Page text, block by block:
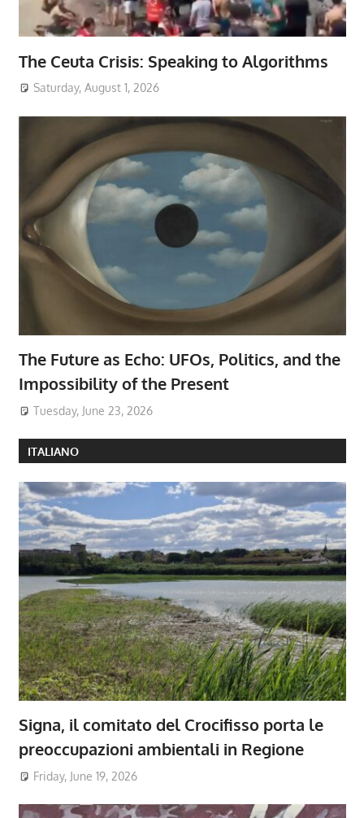
The Ceuta Crisis: Speaking to Algorithms
Saturday, August 1, 2026
The Future as Echo: UFOs, Politics, and the
Impossibility of the Present
Tuesday, June 23, 2026
ITALIANO
Signa, il comitato del Crocifisso porta le
preoccupazioni ambientali in Regione
Friday, June 19, 2026